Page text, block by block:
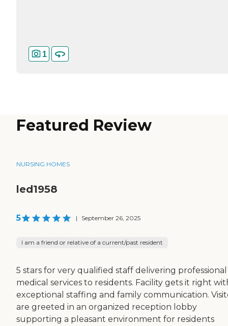
1
Featured Review
NURSING HOMES
led1958
5 | September 26, 2025
I am a friend or relative of a current/past resident
5 stars for very qualified staff delivering professional
medical services to residents. Facility gets it right
exceptional staffing and family communication.
are greeted in an organized reception lobby
supporting a pleasant environment for residents